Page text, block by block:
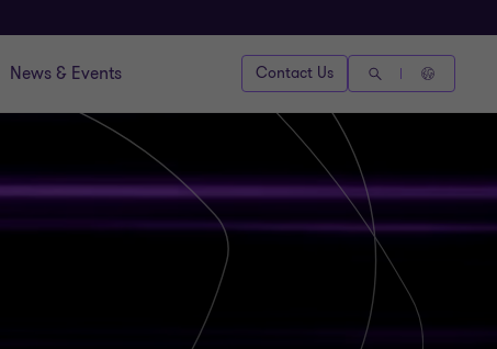
News & Events Contact Us